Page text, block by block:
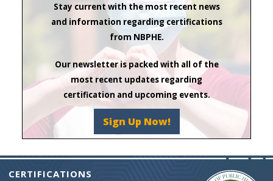
Stay current with the most recent news
and information regarding certifications
from NBPHE.
Our newsletter is packed with all of the
most recent updates regarding
certification and upcoming events.
Sign Up Now!
CERTIFICATIONS